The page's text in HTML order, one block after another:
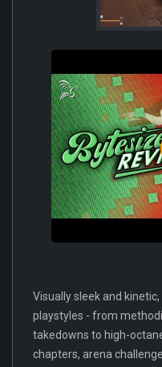
Visually sleek and
playstyles - from
takedowns to high-
chapters, arena